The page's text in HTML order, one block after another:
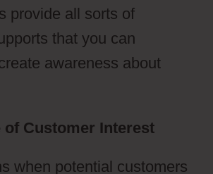
provide all sorts of
that you can
awareness about
of Customer Interest
when potential customers